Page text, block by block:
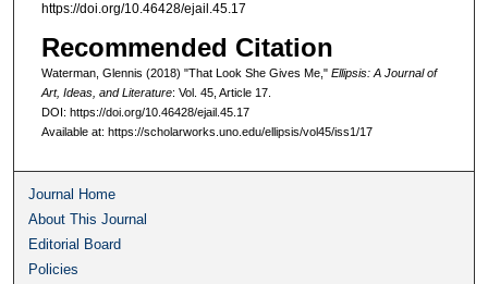
https://doi.org/10.46428/ejail.45.17
Recommended Citation
Waterman, Glennis (2018) "That Look She Gives Me," Ellipsis: A Journal of
Art, Ideas, and Literature: Vol. 45, Article 17.
DOI: https://doi.org/10.46428/ejail.45.17
Available at: https://scholarworks.uno.edu/ellipsis/vol45/iss1/17
Journal Home
About This Journal
Editorial Board
Policies